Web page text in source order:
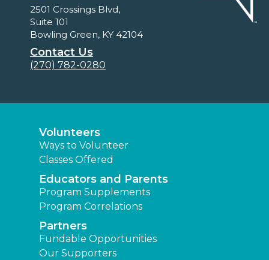
2501 Crossings Blvd,
Suite 101
Bowling Green, KY 42104
Contact Us
(270) 782-0280
Volunteers
Ways to Volunteer
Classes Offered
Educators and Parents
Program Supplements
Program Correlations
Partners
Fundable Opportunities
Our Supporters